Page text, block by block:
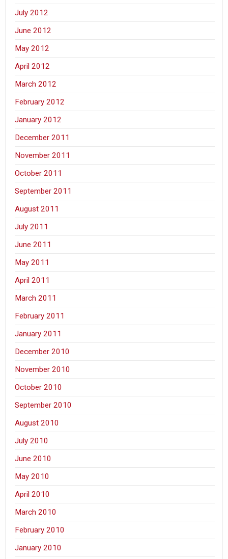
July 2012
June 2012
May 2012
April 2012
March 2012
February 2012
January 2012
December 2011
November 2011
October 2011
September 2011
August 2011
July 2011
June 2011
May 2011
April 2011
March 2011
February 2011
January 2011
December 2010
November 2010
October 2010
September 2010
August 2010
July 2010
June 2010
May 2010
April 2010
March 2010
February 2010
January 2010